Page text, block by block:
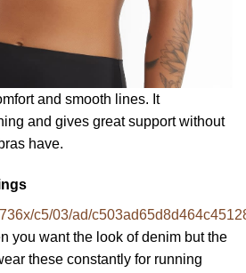
and smooth lines. It
and gives great support without
have.
you want the look of denim but the
these constantly for running